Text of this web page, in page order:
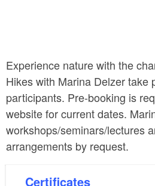
Experience nature with the
Hikes with Marina Delzer take
participants. Pre-booking is
website for current dates.
workshops/seminars/lectures
arrangements by request.
Certificates